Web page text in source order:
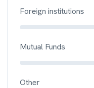
Foreign institutions
Mutual Funds
Other